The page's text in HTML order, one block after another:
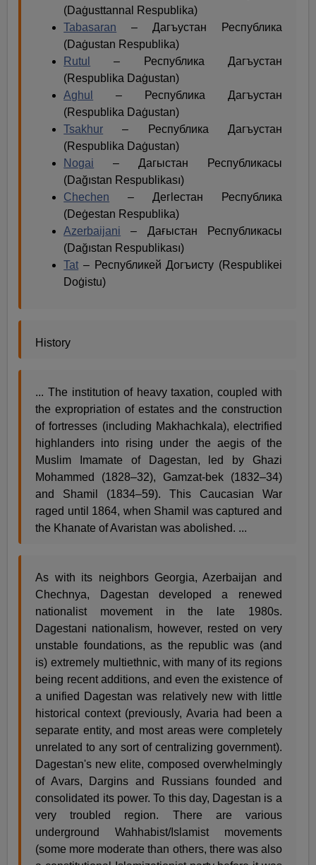
(Daġusttannal Respublika)
Tabasaran – Дагъустан Республика
(Daġustan Respublika)
Rutul
– Республика Дагъустан
(Respublika Daġustan)
Aghul
– Республика Дагъустан
(Respublika Daġustan)
Tsakhur – Республика Дагъустан
(Respublika Daġustan)
Nogai – Дагыстан Республикасы
(Dağıstan Respublikası)
Chechen – Дегӏестан Республика
(Deġestan Respublika)
Azerbaijani – Дағыстан Республикасы
(Dağıstan Respublikası)
Tat – Республикей Догъисту (Respublikei
Doġistu)
History
... The institution of heavy taxation, coupled with
the expropriation of estates and the construction
of fortresses (including Makhachkala), electrified
highlanders into rising under the aegis of the
Muslim Imamate of Dagestan, led by Ghazi
Mohammed (1828–32), Gamzat-bek (1832–34)
and Shamil (1834–59). This Caucasian War
raged until 1864, when Shamil was captured and
the Khanate of Avaristan was abolished. ...
As with its neighbors Georgia, Azerbaijan and
Chechnya, Dagestan developed a renewed
nationalist movement in the late 1980s.
Dagestani nationalism, however, rested on very
unstable foundations, as the republic was (and
is) extremely multiethnic, with many of its regions
being recent additions, and even the existence of
a unified Dagestan was relatively new with little
historical context (previously, Avaria had been a
separate entity, and most areas were completely
unrelated to any sort of centralizing government).
Dagestan's new elite, composed overwhelmingly
of Avars, Dargins and Russians founded and
consolidated its power. To this day, Dagestan is a
very troubled region. There are various
underground Wahhabist/Islamist movements
(some more moderate than others, there was also